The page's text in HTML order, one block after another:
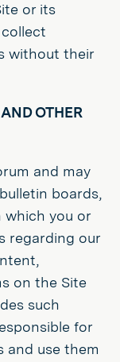
or its
without their
OTHER
and may
boards,
which you or
regarding our
on the Site
such
for
and use them